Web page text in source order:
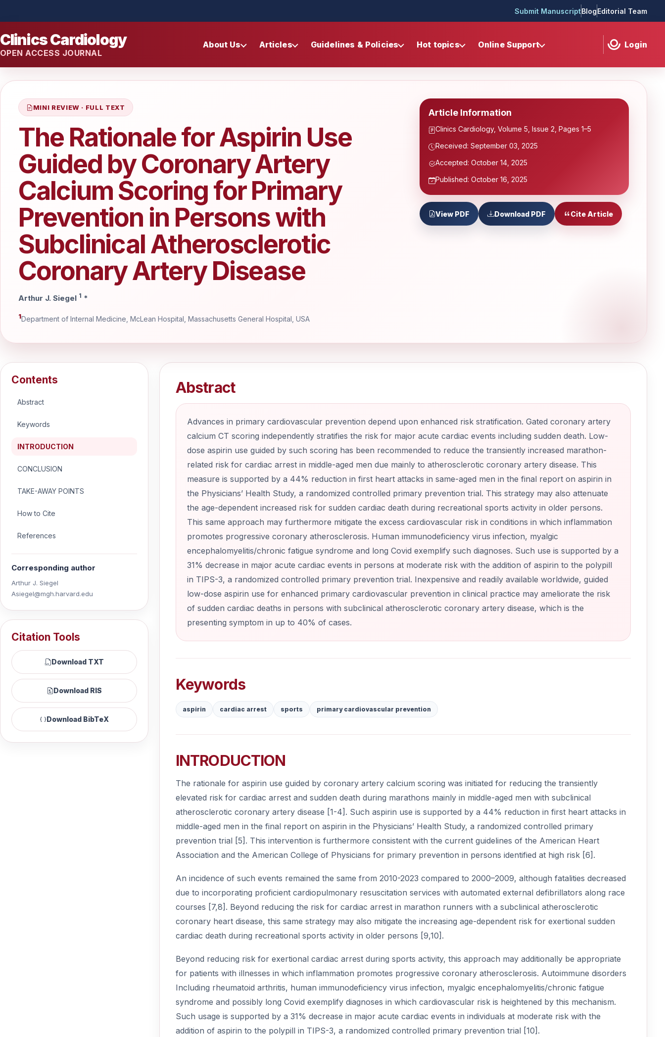
Submit ManuscriptBlogEditorial Team
Clinics Cardiology
OPEN ACCESS JOURNAL
About Us Articles Guidelines & Policies Hot topics Online Support Login
MINI REVIEW · FULL TEXT
The Rationale for Aspirin Use
Guided by Coronary Artery
Calcium Scoring for Primary
Prevention in Persons with
Subclinical Atherosclerotic
Coronary Artery Disease
Arthur J. Siegel 1 *
1 Department of Internal Medicine, McLean Hospital, Massachusetts General Hospital, USA
Article Information
Clinics Cardiology, Volume 5, Issue 2, Pages 1–5
Received: September 03, 2025
Accepted: October 14, 2025
Published: October 16, 2025
View PDF Download PDF Cite Article
Contents
Abstract
Keywords
INTRODUCTION
CONCLUSION
TAKE-AWAY POINTS
How to Cite
References
Corresponding author
Arthur J. Siegel
Asiegel@mgh.harvard.edu
Citation Tools
Download TXT
Download RIS
Download BibTeX
Abstract
Advances in primary cardiovascular prevention depend upon enhanced risk stratification. Gated coronary artery
calcium CT scoring independently stratifies the risk for major acute cardiac events including sudden death. Low-
dose aspirin use guided by such scoring has been recommended to reduce the transiently increased marathon-
related risk for cardiac arrest in middle-aged men due mainly to atherosclerotic coronary artery disease. This
measure is supported by a 44% reduction in first heart attacks in same-aged men in the final report on aspirin in
the Physicians’ Health Study, a randomized controlled primary prevention trial. This strategy may also attenuate
the age-dependent increased risk for sudden cardiac death during recreational sports activity in older persons.
This same approach may furthermore mitigate the excess cardiovascular risk in conditions in which inflammation
promotes progressive coronary atherosclerosis. Human immunodeficiency virus infection, myalgic
encephalomyelitis/chronic fatigue syndrome and long Covid exemplify such diagnoses. Such use is supported by a
31% decrease in major acute cardiac events in persons at moderate risk with the addition of aspirin to the polypill
in TIPS-3, a randomized controlled primary prevention trial. Inexpensive and readily available worldwide, guided
low-dose aspirin use for enhanced primary cardiovascular prevention in clinical practice may ameliorate the risk
of sudden cardiac deaths in persons with subclinical atherosclerotic coronary artery disease, which is the
presenting symptom in up to 40% of cases.
Keywords
aspirin cardiac arrest sports primary cardiovascular prevention
INTRODUCTION
The rationale for aspirin use guided by coronary artery calcium scoring was initiated for reducing the transiently
elevated risk for cardiac arrest and sudden death during marathons mainly in middle-aged men with subclinical
atherosclerotic coronary artery disease [1-4]. Such aspirin use is supported by a 44% reduction in first heart attacks in
middle-aged men in the final report on aspirin in the Physicians’ Health Study, a randomized controlled primary
prevention trial [5]. This intervention is furthermore consistent with the current guidelines of the American Heart
Association and the American College of Physicians for primary prevention in persons identified at high risk [6].
An incidence of such events remained the same from 2010-2023 compared to 2000–2009, although fatalities decreased
due to incorporating proficient cardiopulmonary resuscitation services with automated external defibrillators along race
courses [7,8]. Beyond reducing the risk for cardiac arrest in marathon runners with a subclinical atherosclerotic
coronary heart disease, this same strategy may also mitigate the increasing age-dependent risk for exertional sudden
cardiac death during recreational sports activity in older persons [9,10].
Beyond reducing risk for exertional cardiac arrest during sports activity, this approach may additionally be appropriate
for patients with illnesses in which inflammation promotes progressive coronary atherosclerosis. Autoimmune disorders
Including rheumatoid arthritis, human immunodeficiency virus infection, myalgic encephalomyelitis/chronic fatigue
syndrome and possibly long Covid exemplify diagnoses in which cardiovascular risk is heightened by this mechanism.
Such usage is supported by a 31% decrease in major acute cardiac events in individuals at moderate risk with the
addition of aspirin to the polypill in TIPS-3, a randomized controlled primary prevention trial [10].